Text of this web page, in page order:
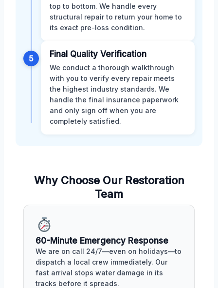
top to bottom. We handle every
structural repair to return your home to
its exact pre-loss condition.
5 Final Quality Verification
We conduct a thorough walkthrough
with you to verify every repair meets
the highest industry standards. We
handle the final insurance paperwork
and only sign off when you are
completely satisfied.
Why Choose Our Restoration
Team
60-Minute Emergency Response
We are on call 24/7—even on holidays—to
dispatch a local crew immediately. Our
fast arrival stops water damage in its
tracks before it spreads.